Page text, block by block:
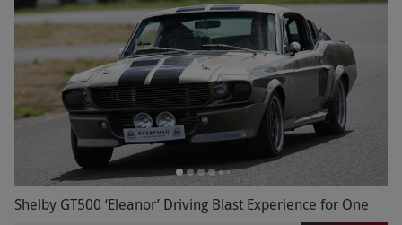
Shelby GT500 ‘Eleanor’ Driving Blast Experience for One